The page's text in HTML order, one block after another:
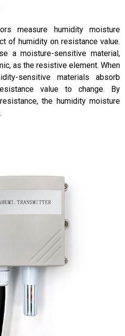
measure humidity moisture
of humidity on resistance value.
a moisture-sensitive material,
as the resistive element. When
sensitive materials absorb
value to change. By
the humidity moisture